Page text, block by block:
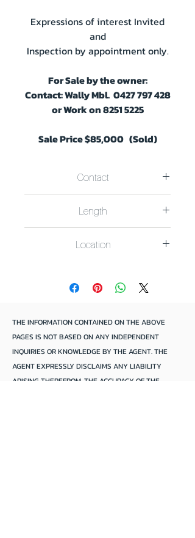
Expressions of interest Invited
and
Inspection by appointment only.
For Sale by the owner:
Contact:Wally Mbl. 0427 797 428
or Work on 8251 5225
Sale Price $85,000 (Sold)
Contact
Contact Berth Owner Wally on:
Mbl. 0427 797 428- Work on 8251
5225
Length
Location
Region Pelican Drive Mannum S.A..
THE INFORMATION CONTAINED ON THE ABOVE
PAGES IS NOT BASED ON ANY INDEPENDENT
INQUIRIES OR KNOWLEDGE BY THE AGENT. THE
AGENT EXPRESSLY DISCLAIMS ANY LIABILITY
ARISING THEREFROM. THE ACCURACY OF THE